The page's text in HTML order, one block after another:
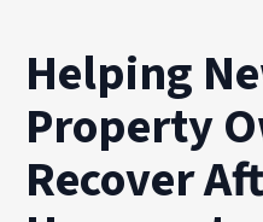
Helping
Property
Recover